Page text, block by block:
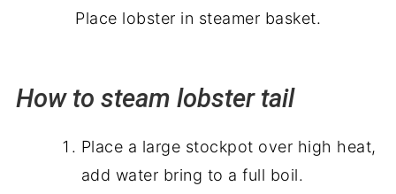
Place lobster in steamer basket.
How to steam lobster tail
Place a large stockpot over high heat,
add water bring to a full boil.